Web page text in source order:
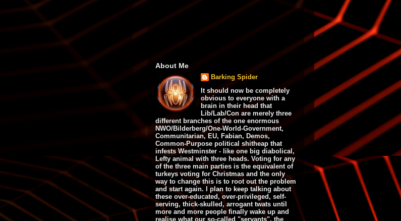
About Me
Barking Spider
It should now be completely
obvious to everyone with a
brain in their head that
Lib/Lab/Con are merely three
different branches of the one enormous
NWO/Bilderberg/One-World-Government,
Communitarian, EU, Fabian, Demos,
Common-Purpose political shitheap that
infests Westminster - like one big diabolical,
Lefty animal with three heads. Voting for any
of the three main parties is the equivalent of
turkeys voting for Christmas and the only
way to change this is to root out the problem
and start again. I plan to keep talking about
these over-educated, over-privileged, self-
serving, thick-skulled, arrogant twats until
more and more people finally wake up and
realise what our so-called "servants", the